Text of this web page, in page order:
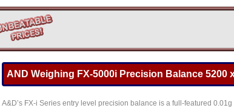
AND Weighing FX-5000i Precision Balance 5200
A&D’s FX-i Series entry level precision balance is a full-featured